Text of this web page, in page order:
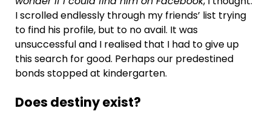
I scrolled endlessly through my friends’ list trying
to find his profile, but to no avail. It was
unsuccessful and I realised that I had to give up
this search for good. Perhaps our predestined
bonds stopped at kindergarten.
Does destiny exist?